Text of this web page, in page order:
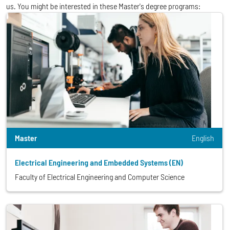
us. You might be interested in these Master's degree programs:
Master English
Electrical Engineering and Embedded Systems (EN)
Faculty of Electrical Engineering and Computer Science